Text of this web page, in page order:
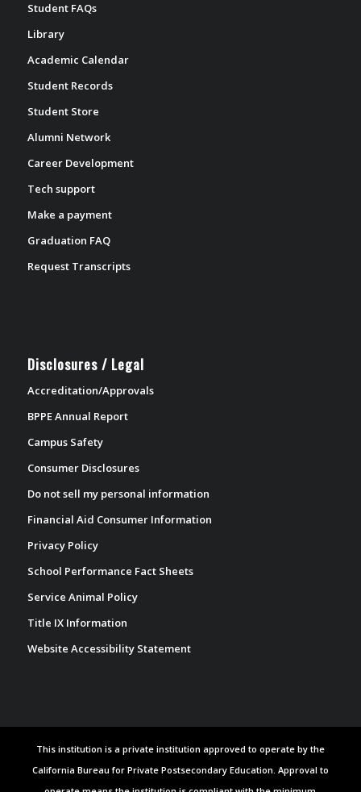
Student FAQs
Library
Academic Calendar
Student Records
Student Store
Alumni Network
Career Development
Tech support
Make a payment
Graduation FAQ
Request Transcripts
Disclosures / Legal
Accreditation/Approvals
BPPE Annual Report
Campus Safety
Consumer Disclosures
Do not sell my personal information
Financial Aid Consumer Information
Privacy Policy
School Performance Fact Sheets
Service Animal Policy
Title IX Information
Website Accessibility Statement
This institution is a private institution approved to operate by the
California Bureau for Private Postsecondary Education. Approval to